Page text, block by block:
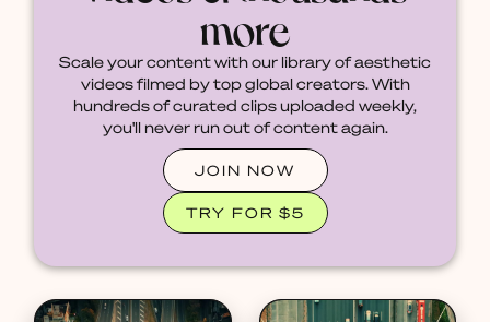
more
Scale your content with our library of aesthetic
videos filmed by top global creators. With
hundreds of curated clips uploaded weekly,
you'll never run out of content again.
JOIN NOW
TRY FOR $5